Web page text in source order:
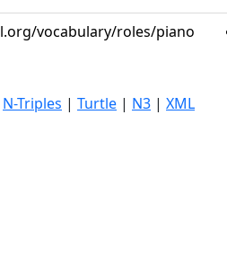
vocabulary/roles/piano
N-Triples | Turtle | N3 | XML